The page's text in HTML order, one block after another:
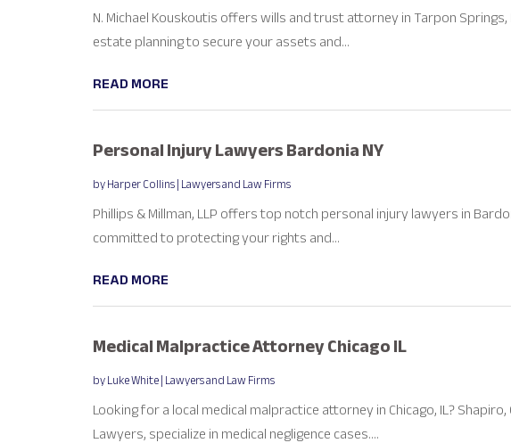
N. Michael Kouskoutis offers wills and trust attorney in Tarpon
estate planning to secure your assets and...
READ MORE
Personal Injury Lawyers Bardonia NY
byHarper Collins|Lawyers and Law Firms
Phillips & Millman, LLP offers top notch personal injury lawyers in
committed to protecting your rights and...
READ MORE
Medical Malpractice Attorney Chicago IL
byLuke White|Lawyers and Law Firms
Looking for a local medical malpractice attorney in Chicago, IL? Shapiro,
Lawyers, specialize in medical negligence cases....